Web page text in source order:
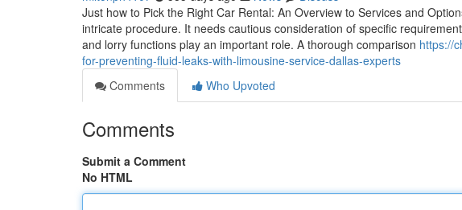
Just how to Pick the Right Car Rental: An Overview to Services and
intricate procedure. It needs cautious consideration of specific
and lorry functions play an important role. A thorough comparison https://
for-preventing-fluid-leaks-with-limousine-service-dallas-experts
Comments
Who Upvoted
Comments
Submit a Comment
No HTML